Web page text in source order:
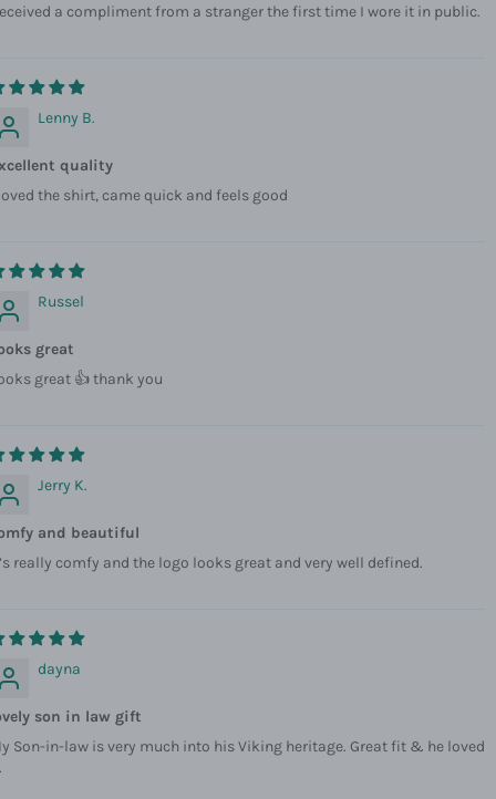
a compliment from a stranger the first time I wore it in public.
Lenny B.
quality
the shirt, came quick and feels good
Russel
great
great 👍 thank you
Jerry K.
and beautiful
really comfy and the logo looks great and very well defined.
dayna
son in law gift
Son-in-law is very much into his Viking heritage. Great fit & he loved